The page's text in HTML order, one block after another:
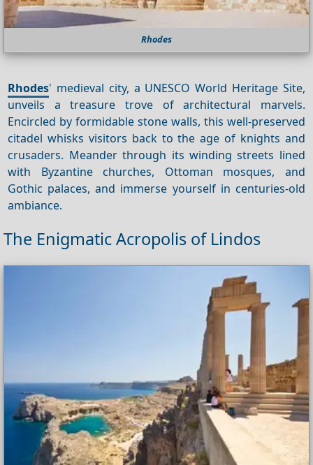
Rhodes
Rhodes' medieval city, a UNESCO World Heritage Site,
unveils a treasure trove of architectural marvels.
Encircled by formidable stone walls, this well-preserved
citadel whisks visitors back to the age of knights and
crusaders. Meander through its winding streets lined
with Byzantine churches, Ottoman mosques, and
Gothic palaces, and immerse yourself in centuries-old
ambiance.
The Enigmatic Acropolis of Lindos